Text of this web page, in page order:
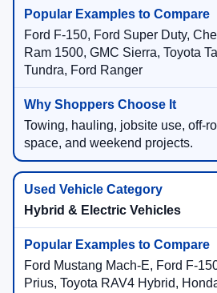
Ford F-150, Ford Super Duty,
Ram 1500, GMC Sierra, Toyota
Tundra, Ford Ranger
Towing, hauling, jobsite use, off-
space, and weekend projects.
Hybrid & Electric Vehicles
Ford Mustang Mach-E, Ford F-
Prius, Toyota RAV4 Hybrid,